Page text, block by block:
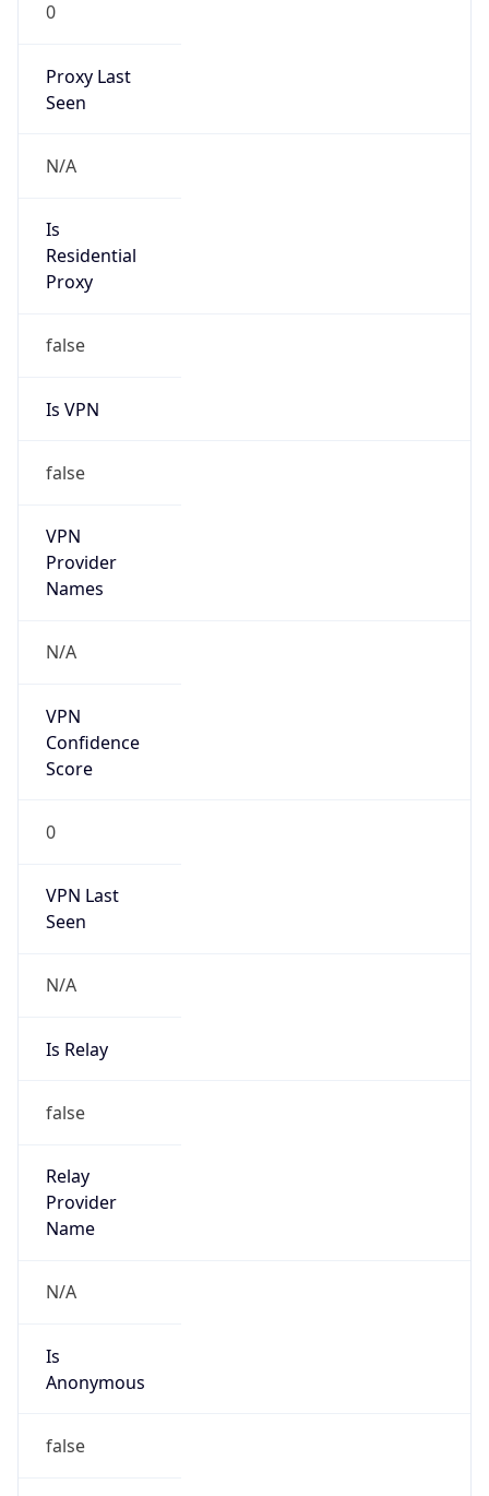
0
Proxy Last
Seen
N/A
Is
Residential
Proxy
false
Is VPN
false
VPN
Provider
Names
N/A
VPN
Confidence
Score
0
VPN Last
Seen
N/A
Is Relay
false
Relay
Provider
Name
N/A
Is
Anonymous
false